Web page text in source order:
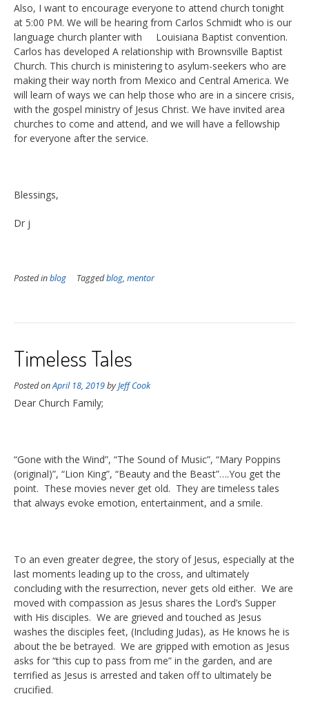
Also, I want to encourage everyone to attend church tonight
at 5:00 PM. We will be hearing from Carlos Schmidt who is our
language church planter with Louisiana Baptist convention.
Carlos has developed A relationship with Brownsville Baptist
Church. This church is ministering to asylum-seekers who are
making their way north from Mexico and Central America. We
will learn of ways we can help those who are in a sincere crisis,
with the gospel ministry of Jesus Christ. We have invited area
churches to come and attend, and we will have a fellowship
for everyone after the service.
Blessings,
Dr j
Posted inblog Taggedblog, mentor
Timeless Tales
Posted onApril 18, 2019byJeff Cook
Dear Church Family;
“Gone with the Wind”, “The Sound of Music”, “Mary Poppins
(original)”, “Lion King”, “Beauty and the Beast”….You get the
point. These movies never get old. They are timeless tales
that always evoke emotion, entertainment, and a smile.
To an even greater degree, the story of Jesus, especially at the
last moments leading up to the cross, and ultimately
concluding with the resurrection, never gets old either. We are
moved with compassion as Jesus shares the Lord’s Supper
with His disciples. We are grieved and touched as Jesus
washes the disciples feet, (Including Judas), as He knows he is
about the be betrayed. We are gripped with emotion as Jesus
asks for “this cup to pass from me” in the garden, and are
terrified as Jesus is arrested and taken off to ultimately be
crucified.